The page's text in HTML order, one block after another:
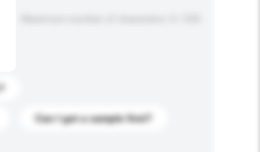
Can I get a sample first?